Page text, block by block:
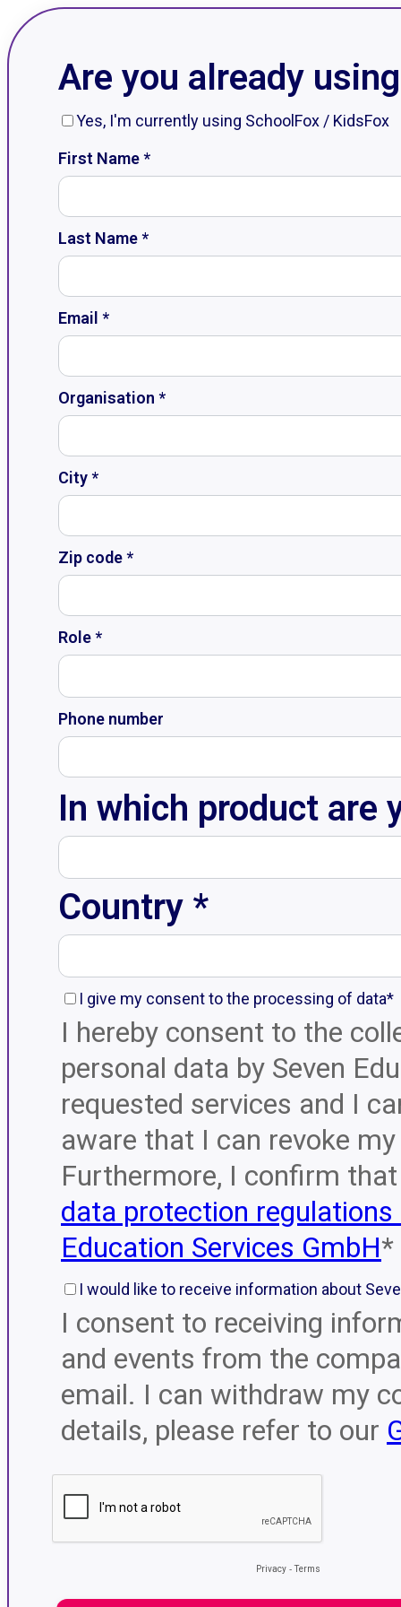
Are you already
Yes, I'm currently using SchoolFox / KidsFox
First Name *
Last Name *
Email *
Organisation *
City *
Zip code *
Role *
Phone number
In which product are
Country *
I give my consent to the processing of data*
I hereby consent to the
personal data by Seven
requested services and I
aware that I can revoke
Furthermore, I confirm
data protection regulations
Education Services GmbH*
I would like to receive information about
I consent to receiving
and events from the
email. I can withdraw my
details, please refer to our
Privacy -Terms